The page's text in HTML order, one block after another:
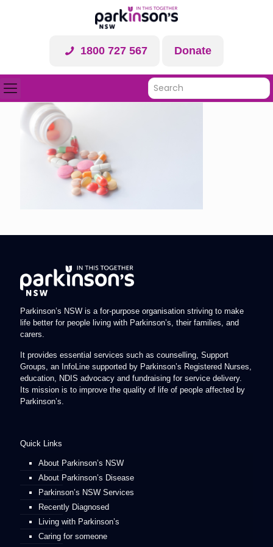
1800 727 567 Donate
Parkinson’s NSW is a for-purpose organisation striving to make
life better for people living with Parkinson’s, their families, and
carers.
It provides essential services such as counselling, Support
Groups, an InfoLine supported by Parkinson’s Registered Nurses,
education, NDIS advocacy and fundraising for service delivery.
Its mission is to improve the quality of life of people affected by
Parkinson’s.
Quick Links
About Parkinson’s NSW
About Parkinson’s Disease
Parkinson’s NSW Services
Recently Diagnosed
Living with Parkinson’s
Caring for someone